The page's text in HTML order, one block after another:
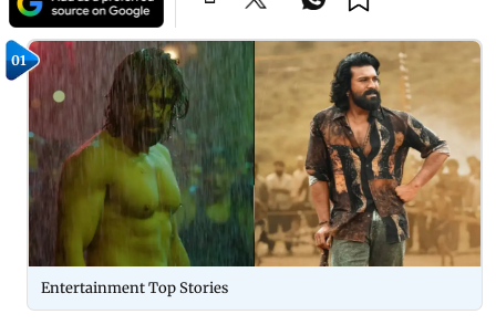
01
Entertainment Top Stories